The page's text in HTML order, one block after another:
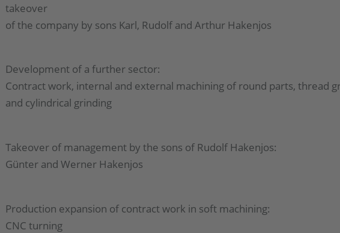
takeover
of the company by sons Karl, Rudolf and Arthur Hakenjos
Development of a further sector:
Contract work, internal and external machining of round parts, thread
and cylindrical grinding
Takeover of management by the sons of Rudolf Hakenjos:
Günter and Werner Hakenjos
Production expansion of contract work in soft machining:
CNC turning